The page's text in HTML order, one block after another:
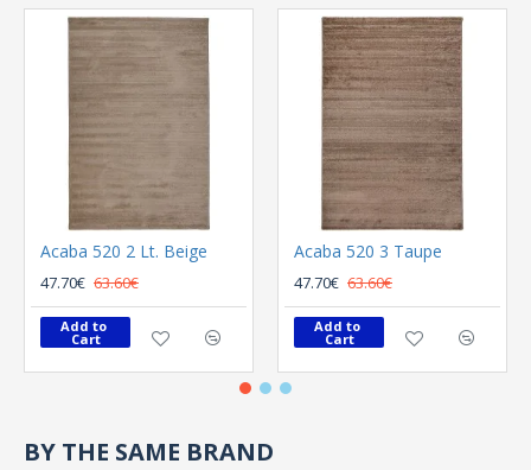
Acaba 520 2 Lt. Beige
47.70€ 63.60€
Add to
Cart
Acaba 520 3 Taupe
47.70€ 63.60€
Add to
Cart
BY THE SAME BRAND